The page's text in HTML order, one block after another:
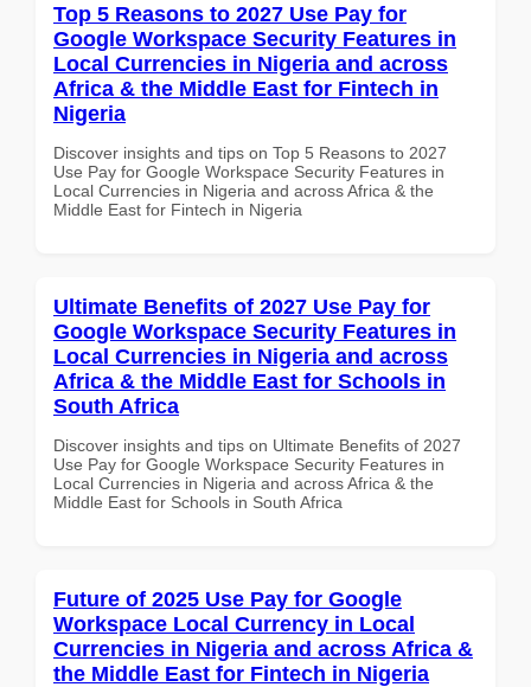
Top 5 Reasons to 2027 Use Pay for
Google Workspace Security Features in
Local Currencies in Nigeria and across
Africa & the Middle East for Fintech in
Nigeria
Discover insights and tips on Top 5 Reasons to 2027
Use Pay for Google Workspace Security Features in
Local Currencies in Nigeria and across Africa & the
Middle East for Fintech in Nigeria
Ultimate Benefits of 2027 Use Pay for
Google Workspace Security Features in
Local Currencies in Nigeria and across
Africa & the Middle East for Schools in
South Africa
Discover insights and tips on Ultimate Benefits of 2027
Use Pay for Google Workspace Security Features in
Local Currencies in Nigeria and across Africa & the
Middle East for Schools in South Africa
Future of 2025 Use Pay for Google
Workspace Local Currency in Local
Currencies in Nigeria and across Africa &
the Middle East for Fintech in Nigeria